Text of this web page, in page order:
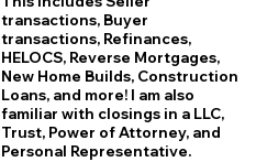
transactions, Buyer
transactions, Refinances,
HELOCS, Reverse Mortgages,
New Home Builds, Construction
Loans, and more! I am also
familiar with closings in a LLC,
Trust, Power of Attorney, and
Personal Representative.